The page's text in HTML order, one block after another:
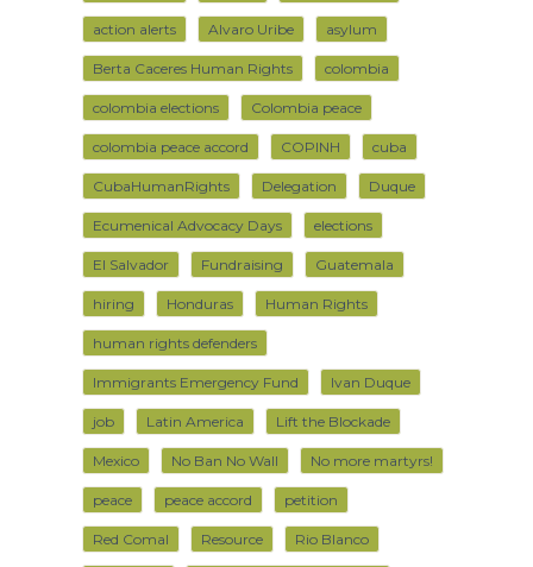
action alerts Alvaro Uribe asylum
Berta Caceres Human Rights colombia
colombia elections Colombia peace
colombia peace accord COPINH cuba
CubaHumanRights Delegation Duque
Ecumenical Advocacy Days elections
El Salvador Fundraising Guatemala
hiring Honduras Human Rights
human rights defenders
Immigrants Emergency Fund Ivan Duque
job Latin America Lift the Blockade
Mexico No Ban No Wall No more martyrs!
peace peace accord petition
Red Comal Resource Rio Blanco